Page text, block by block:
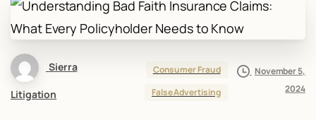
Sierra
Litigation
Consumer Fraud
False Advertising
November 5,
2024